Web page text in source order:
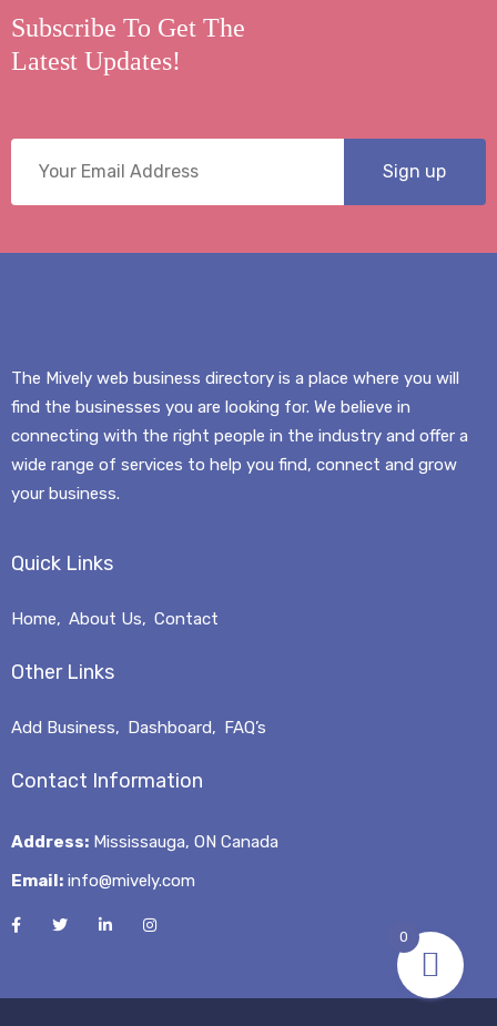
Subscribe To Get The
Latest Updates!
The Mively web business directory is a place where you will
find the businesses you are looking for. We believe in
connecting with the right people in the industry and offer a
wide range of services to help you find, connect and grow
your business.
Quick Links
Home About Us Contact
Other Links
Add Business Dashboard FAQ’s
Contact Information
Address: Mississauga, ON Canada
Email: info@mively.com
0